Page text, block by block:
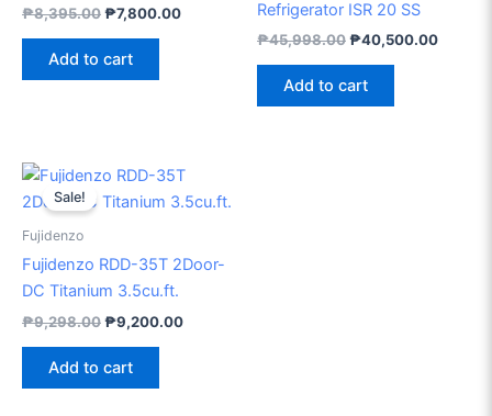
₱8,395.00₱7,800.00
Add to cart
Refrigerator ISR 20 SS
₱45,998.00₱40,500.00
Add to cart
Sale!
Fujidenzo
Fujidenzo RDD-35T 2Door-
DC Titanium 3.5cu.ft.
₱9,298.00
Original
was:
₱9,200.00
Current
is:
Add to cart